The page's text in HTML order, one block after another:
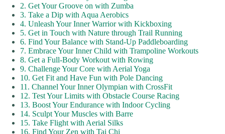
2. Get Your Groove on with Zumba
3. Take a Dip with Aqua Aerobics
4. Unleash Your Inner Warrior with Kickboxing
5. Get in Touch with Nature through Trail Running
6. Find Your Balance with Stand-Up Paddleboarding
7. Embrace Your Inner Child with Trampoline Workouts
8. Get a Full-Body Workout with Rowing
9. Challenge Your Core with Aerial Yoga
10. Get Fit and Have Fun with Pole Dancing
11. Channel Your Inner Olympian with CrossFit
12. Test Your Limits with Obstacle Course Racing
13. Boost Your Endurance with Indoor Cycling
14. Sculpt Your Muscles with Barre
15. Take Flight with Aerial Silks
16. Find Your Zen with Tai Chi